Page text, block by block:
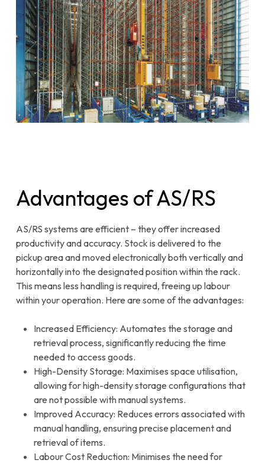
Advantages of AS/RS
AS/RS systems are efficient – they offer increased
productivity and accuracy. Stock is delivered to the
pickup area and moved electronically both vertically and
horizontally into the designated position within the rack.
This means less handling is required, freeing up labour
within your operation. Here are some of the advantages:
Increased Efficiency: Automates the storage and
retrieval process, significantly reducing the time
needed to access goods.
High-Density Storage: Maximises space utilisation,
allowing for high-density storage configurations that
are not possible with manual systems.
Improved Accuracy: Reduces errors associated with
manual handling, ensuring precise placement and
retrieval of items.
Labour Cost Reduction: Minimises the need for